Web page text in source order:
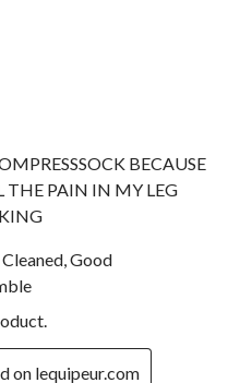
BECAUSE
PAIN IN MY LEG
Good
on lequipeur.com